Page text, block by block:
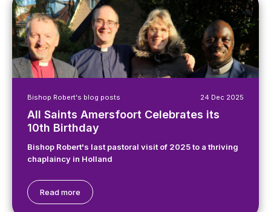
24 Dec 2025
Bishop Robert's blog posts
All Saints Amersfoort Celebrates its
10th Birthday
Bishop Robert's last pastoral visit of 2025 to a thriving
chaplaincy in Holland
Read more